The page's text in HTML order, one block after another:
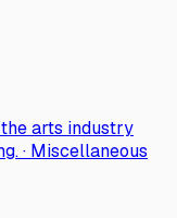
arts industry
· Miscellaneous